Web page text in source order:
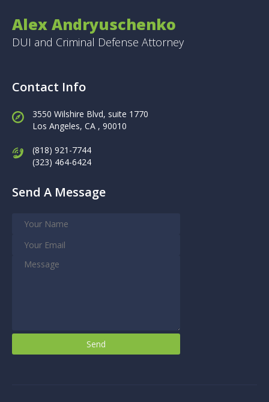
Alex Andryuschenko
DUI and Criminal Defense Attorney
Contact Info
3550 Wilshire Blvd, suite 1770
Los Angeles, CA , 90010
(818) 921-7744
(323) 464-6424
Send A Message